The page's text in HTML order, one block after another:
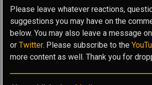
Please leave whatever reactions,
suggestions you may have on the
below. You may also leave a message
or Twitter. Please subscribe to the
more content as well. Thank you for